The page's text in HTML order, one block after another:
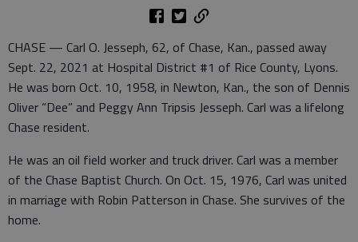
CHASE — Carl O. Jesseph, 62, of Chase, Kan., passed away
Sept. 22, 2021 at Hospital District #1 of Rice County, Lyons.
He was born Oct. 10, 1958, in Newton, Kan., the son of Dennis
Oliver “Dee” and Peggy Ann Tripsis Jesseph. Carl was a lifelong
Chase resident.
He was an oil field worker and truck driver. Carl was a member
of the Chase Baptist Church. On Oct. 15, 1976, Carl was united
in marriage with Robin Patterson in Chase. She survives of the
home.